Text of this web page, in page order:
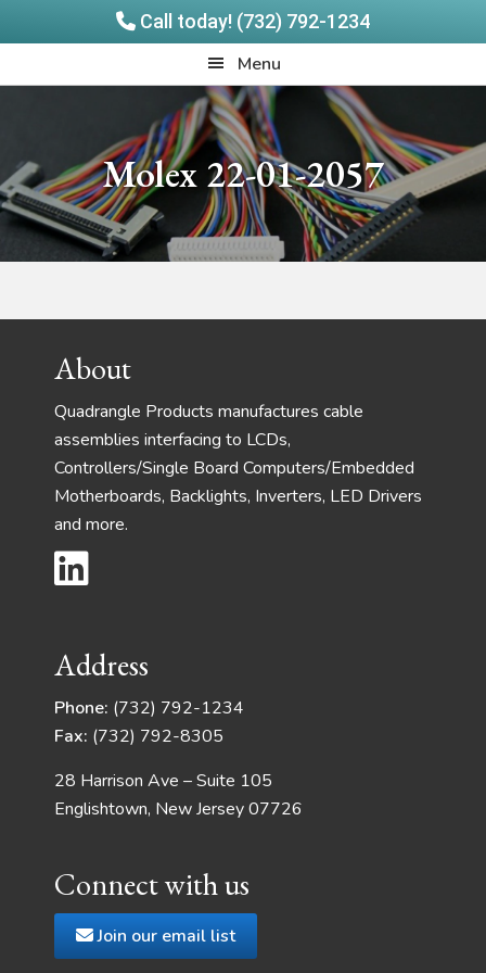
Call today! (732) 792-1234
to
to
Menu
Molex 22-01-2057
FooterAbout
Quadrangle Products manufactures cable
assemblies interfacing to LCDs,
Controllers/Single Board Computers/Embedded
Motherboards, Backlights, Inverters, LED Drivers
and more.
Address
Phone: (732) 792-1234
Fax: (732) 792-8305
28 Harrison Ave – Suite 105
Englishtown, New Jersey 07726
Connect with us
Join our email list